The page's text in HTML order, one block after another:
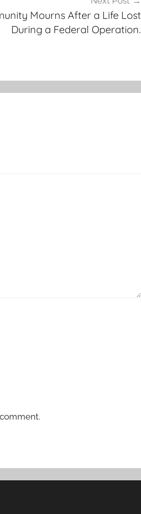
Mourns After a Life Lost
During a Federal Operation.